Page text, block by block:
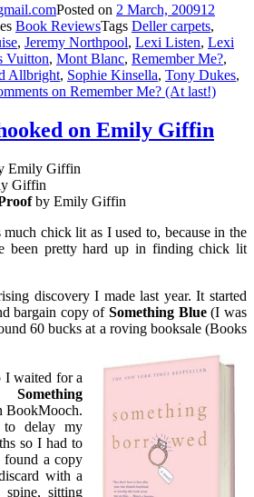
Posted on 2 March, 200912
Book ReviewsTags Deller carpets,
, Jeremy Northpool, Lexi Listen, Lexi
Vuitton, Mont Blanc, Remember Me?,
Allbright, Sophie Kinsella, Tony Dukes,
on Remember Me? (At last!)
on Emily Giffin
Emily Giffin
Giffin
by Emily Giffin
much chick lit as I used to, because in the
been pretty hard up in finding chick lit
discovery I made last year. It started
bargain copy ofSomething Blue(I was
60 bucks at a roving booksale (Books
I waited for a
Something
BookMooch.
to delay my
so I had to
a copy
with a
sitting